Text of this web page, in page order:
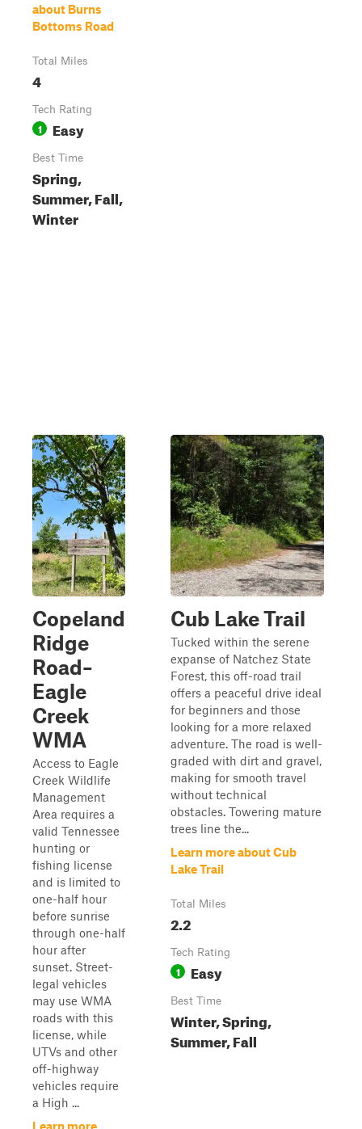
about Burns
Bottoms Road
Total Miles
4
Tech Rating
1 Easy
Best Time
Spring,
Summer, Fall,
Winter
Copeland
Ridge
Road–
Eagle
Creek
WMA
Access to Eagle
Creek Wildlife
Management
Area requires a
valid Tennessee
hunting or
fishing license
and is limited to
one-half hour
before sunrise
through one-half
hour after
sunset. Street-
legal vehicles
may use WMA
roads with this
license, while
UTVs and other
off-highway
vehicles require
a High ...
Learn more
Cub Lake Trail
Tucked within the serene
expanse of Natchez State
Forest, this off-road trail
offers a peaceful drive ideal
for beginners and those
looking for a more relaxed
adventure. The road is well-
graded with dirt and gravel,
making for smooth travel
without technical
obstacles. Towering mature
trees line the...
Learn more about Cub
Lake Trail
Total Miles
2.2
Tech Rating
1 Easy
Best Time
Winter, Spring,
Summer, Fall